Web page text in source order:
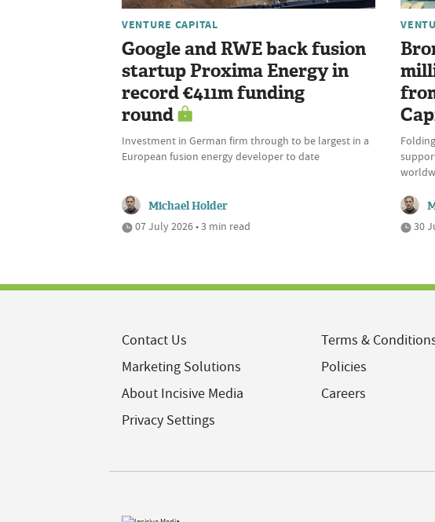
VENTURE CAPITAL
Google and RWE back fusion
startup Proxima Energy in
record €411m funding
round
Investment in German firm through to be largest in a
European fusion energy developer to date
Michael Holder
07 July 2026 • 3 min read 30
Contact Us
Marketing Solutions
About Incisive Media
Privacy Settings
Terms &
Policies
Careers